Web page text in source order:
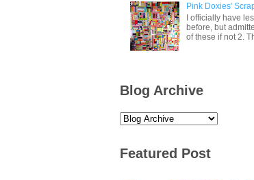
Pink Doxies'
I officially have
before, but
of these if not 2.
Blog Archive
Featured Post